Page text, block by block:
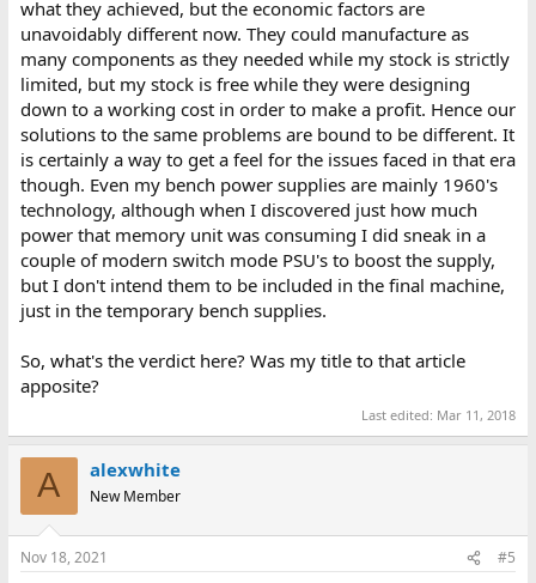
what they achieved, but the economic factors are
unavoidably different now. They could manufacture as
many components as they needed while my stock is strictly
limited, but my stock is free while they were designing
down to a working cost in order to make a profit. Hence our
solutions to the same problems are bound to be different. It
is certainly a way to get a feel for the issues faced in that era
though. Even my bench power supplies are mainly 1960's
technology, although when I discovered just how much
power that memory unit was consuming I did sneak in a
couple of modern switch mode PSU's to boost the supply,
but I don't intend them to be included in the final machine,
just in the temporary bench supplies.
So, what's the verdict here? Was my title to that article
apposite?
Last edited: Mar 11, 2018
A alexwhite
New Member
Nov 18, 2021 #5